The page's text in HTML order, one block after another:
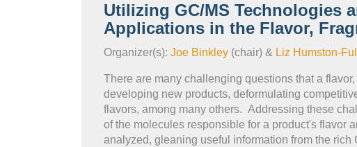
Utilizing GC/MS Technologies
Applications in the Flavor,
Organizer(s): Joe Binkley (chair) & Liz Humston-
There are many challenging questions that a
developing new products, deformulating
flavors, among many others. Addressing these
of the molecules responsible for a product's flavor
analyzed, gleaning useful information from the